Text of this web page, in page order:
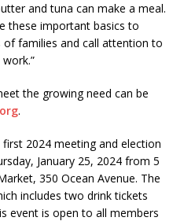
and tuna can make a meal.
these important basics to
families and call attention to
the growing need can be
.
first 2024 meeting and election
January 25, 2024 from 5
350 Ocean Avenue. The
includes two drink tickets
event is open to all members